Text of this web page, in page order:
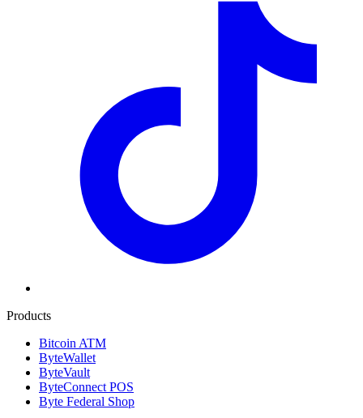
Products
Bitcoin ATM
ByteWallet
ByteVault
ByteConnect POS
Byte Federal Shop